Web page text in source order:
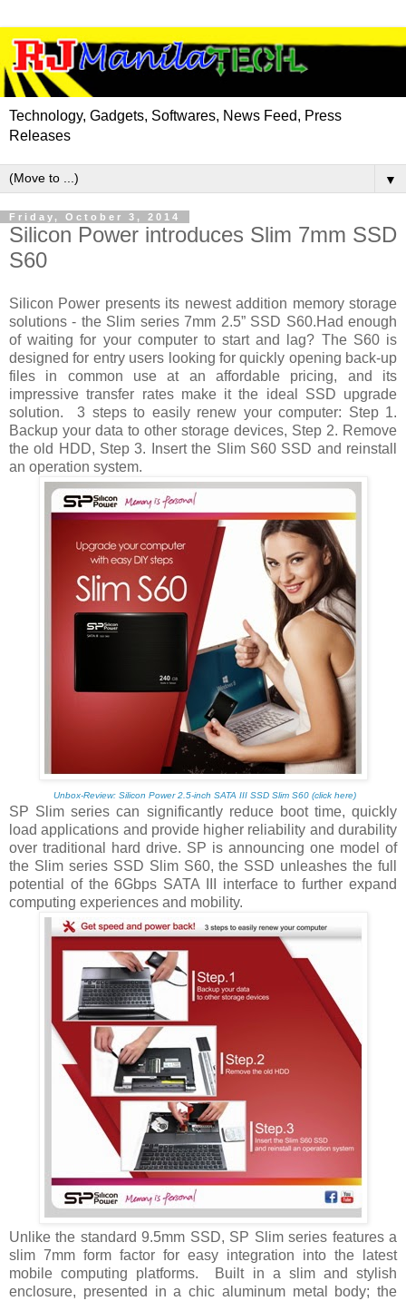
Technology, Gadgets, Softwares, News Feed, Press
Releases
▼
Friday, October 3, 2014
Silicon Power introduces Slim 7mm SSD
S60
Silicon Power presentsits newest addition memory storage
solutions - the Slim series 7mm 2.5” SSD S60.Had enough
of waiting for your computer to start and lag? The S60 is
designed for entry users looking for quickly opening back-up
files in common use at an affordable pricing, and its
impressive transfer rates make it the ideal SSD upgrade
solution.
3 steps to easily renew your computer: Step 1.
Backup your data to other storage devices, Step 2. Remove
the old HDD, Step 3. Insert the Slim S60 SSD and reinstall
an operation system.
Unbox-Review: Silicon Power 2.5-inch SATA III SSD Slim S60 (click here)
SP Slim series can significantly reduce boot time, quickly
load applications and provide higher reliability and durability
over traditional hard drive. SP is announcing one model of
the Slim series SSD Slim S60, the SSD unleashes the full
potential of the 6Gbps SATA III interface to further expand
computing experiences and mobility.
Unlike the standard 9.5mm SSD, SP Slim series features a
slim 7mm form factor for easy integration into the latest
mobile computing platforms.
Built in a slim and stylish
enclosure, presented in a chic aluminum metal body; the